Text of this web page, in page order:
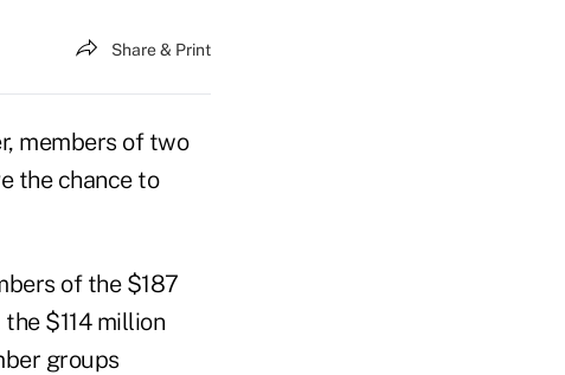
Share & Print
members of two
the chance to
of the $187
$114 million
groups